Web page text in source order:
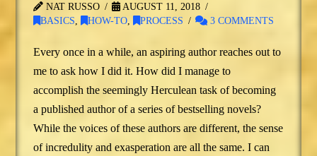
NAT RUSSO
AUGUST 11, 2018
BASICS
HOW-TO PROCESS 3 COMMENTS
Every once in a while, an aspiring author reaches out to
me to ask how I did it. How did I manage to
accomplish the seemingly Herculean task of becoming
a published author of a series of bestselling novels?
While the voices of these authors are different, the sense
of incredulity and exasperation are all the same. I can